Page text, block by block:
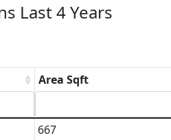
Last 4 Years
Area Sqft
667